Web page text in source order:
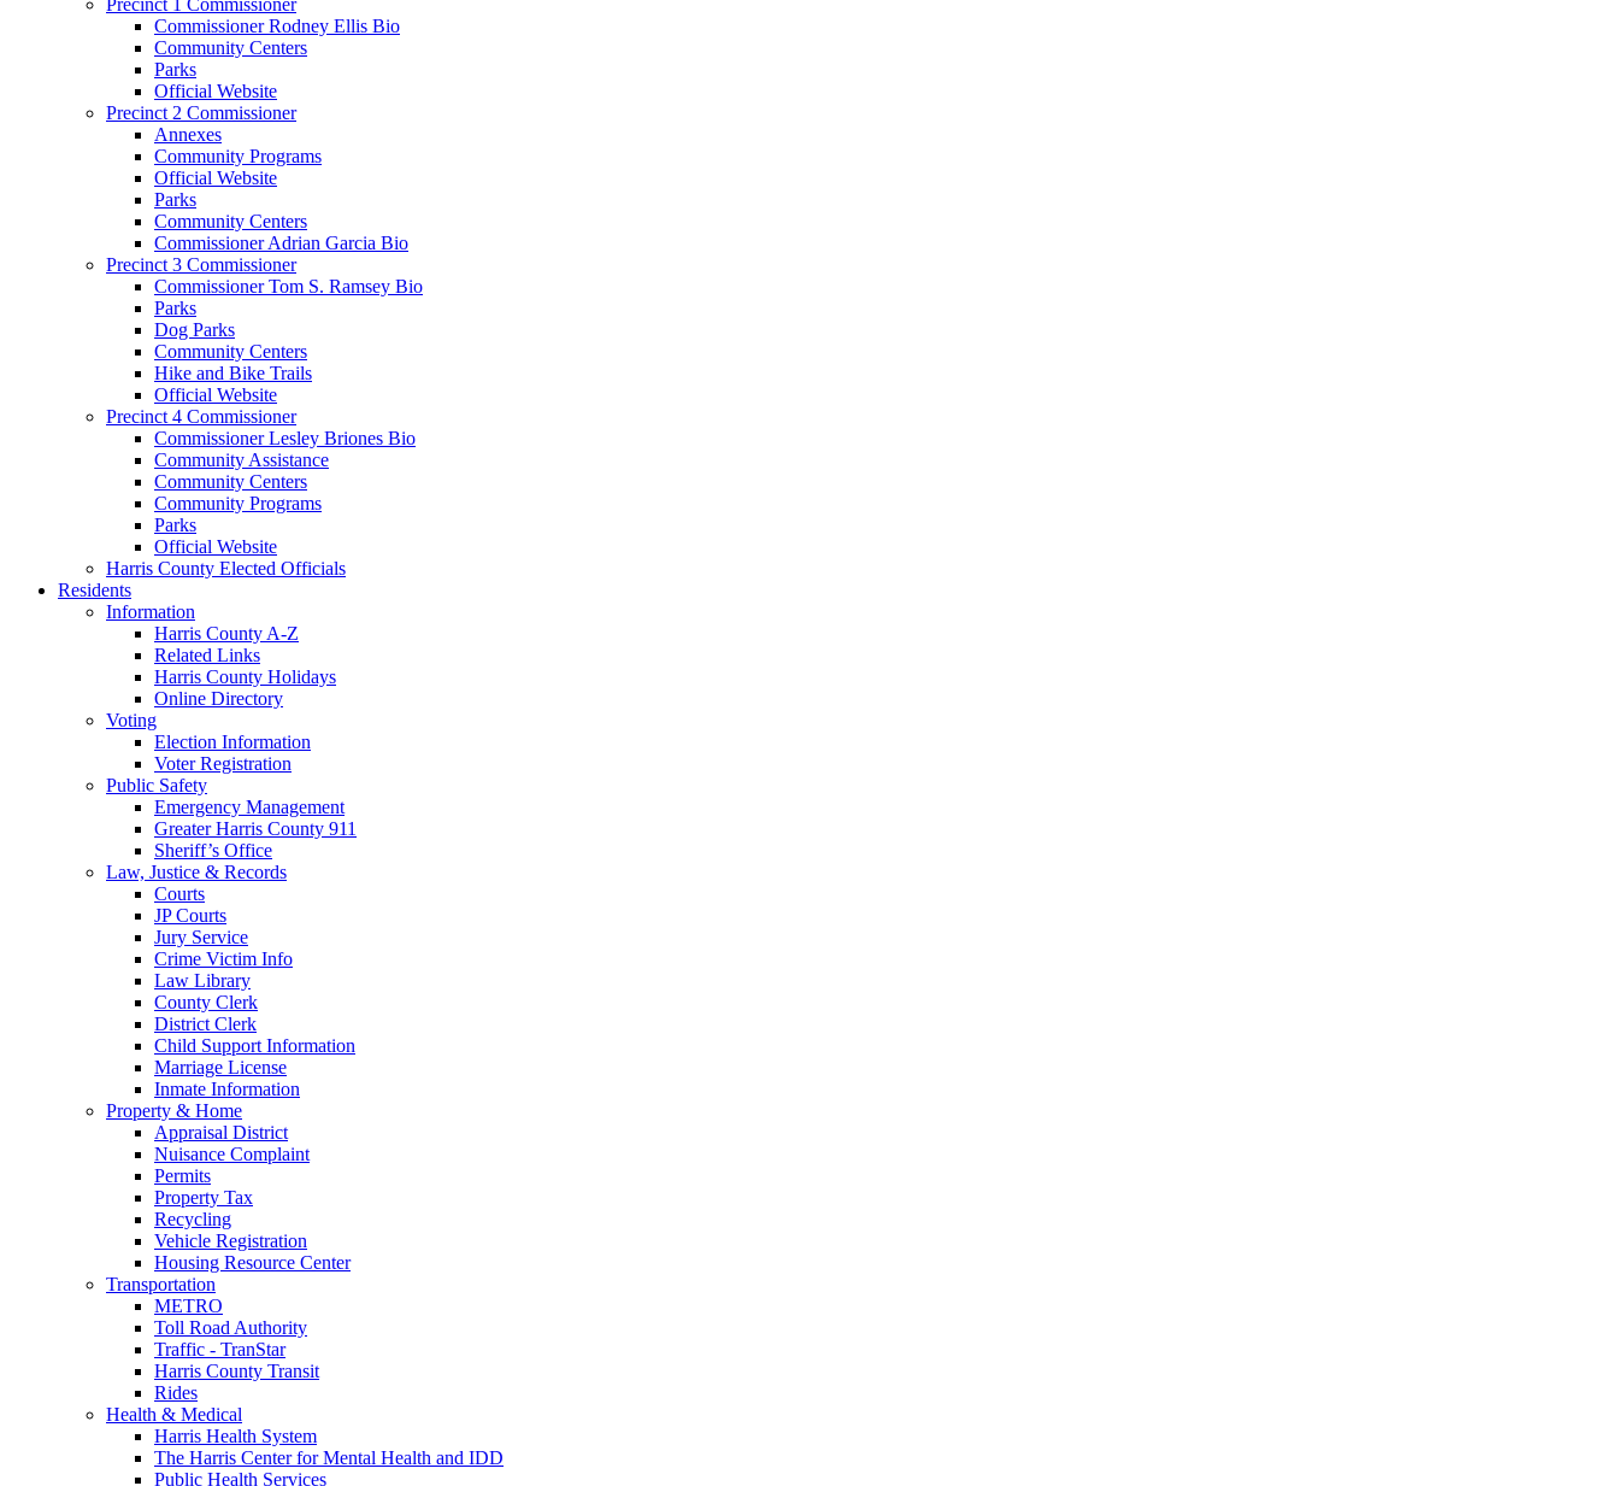
Commissioner Rodney Ellis Bio
Community Centers
Parks
Official Website
Precinct 2 Commissioner
Annexes
Community Programs
Official Website
Parks
Community Centers
Commissioner Adrian Garcia Bio
Precinct 3 Commissioner
Commissioner Tom S. Ramsey Bio
Parks
Dog Parks
Community Centers
Hike and Bike Trails
Official Website
Precinct 4 Commissioner
Commissioner Lesley Briones Bio
Community Assistance
Community Centers
Community Programs
Parks
Official Website
Harris County Elected Officials
Residents
Information
Harris County A-Z
Related Links
Harris County Holidays
Online Directory
Voting
Election Information
Voter Registration
Public Safety
Emergency Management
Greater Harris County 911
Sheriff’s Office
Law, Justice & Records
Courts
JP Courts
Jury Service
Crime Victim Info
Law Library
County Clerk
District Clerk
Child Support Information
Marriage License
Inmate Information
Property & Home
Appraisal District
Nuisance Complaint
Permits
Property Tax
Recycling
Vehicle Registration
Housing Resource Center
Transportation
METRO
Toll Road Authority
Traffic - TranStar
Harris County Transit
Rides
Health & Medical
Harris Health System
The Harris Center for Mental Health and IDD
Public Health Services